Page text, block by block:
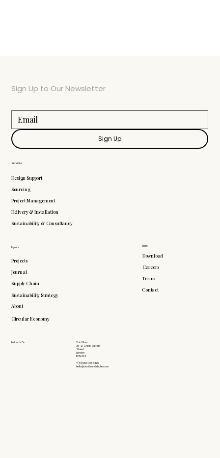
More
Download
Careers
Terms
Contact
Explore
Projects
Journal
Supply Chain
Sustainability Strategy
About
Circular Economy
Follow Us On
Third Floor
26-27 Great Sutton
Street
London
EC1V 0DS
+(44) 203 735 6426
hello@doddsandshute.com
Services
Design Support
Sourcing
Project Management
Delivery & Installation
Sustainability & Consultancy
Sign Up to Our Newsletter
Sign Up